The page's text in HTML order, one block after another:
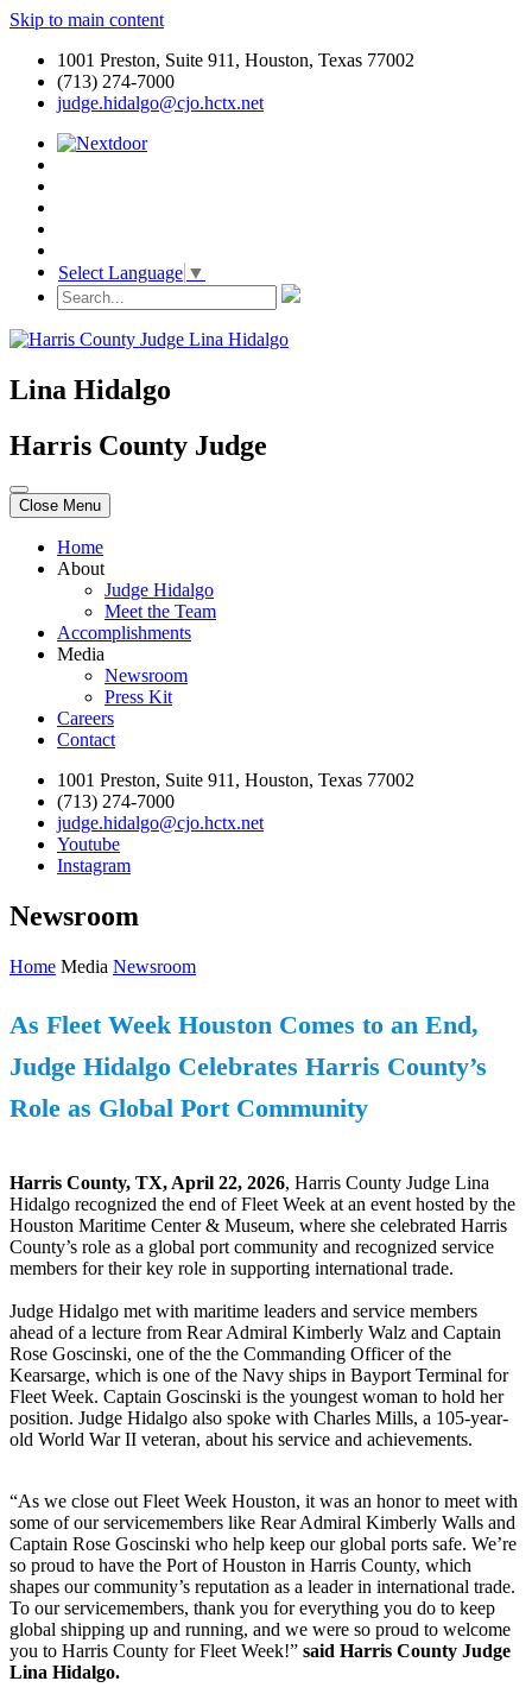
Skip to main content
1001 Preston, Suite 911, Houston, Texas 77002
(713) 274-7000
judge.hidalgo@cjo.hctx.net
Select Language ▼
Lina Hidalgo
Harris County Judge
Close Menu
Home
About
Judge Hidalgo
Meet the Team
Accomplishments
Media
Newsroom
Press Kit
Careers
Contact
1001 Preston, Suite 911, Houston, Texas 77002
(713) 274-7000
judge.hidalgo@cjo.hctx.net
Youtube
Instagram
Newsroom
Home Media Newsroom
As Fleet Week Houston Comes to an End,
Judge Hidalgo Celebrates Harris County’s
Role as Global Port Community
Harris County, TX, April 22, 2026, Harris County Judge Lina
Hidalgo recognized the end of Fleet Week at an event hosted by the
Houston Maritime Center & Museum, where she celebrated Harris
County’s role as a global port community and recognized service
members for their key role in supporting international trade.
Judge Hidalgo met with maritime leaders and service members
ahead of a lecture from Rear Admiral Kimberly Walz and Captain
Rose Goscinski, one of the the Commanding Officer of the
Kearsarge, which is one of the Navy ships in Bayport Terminal for
Fleet Week. Captain Goscinski is the youngest woman to hold her
position. Judge Hidalgo also spoke with Charles Mills, a 105-year-
old World War II veteran, about his service and achievements.
“As we close out Fleet Week Houston, it was an honor to meet with
some of our servicemembers like Rear Admiral Kimberly Walls and
Captain Rose Goscinski who help keep our global ports safe. We’re
so proud to have the Port of Houston in Harris County, which
shapes our community’s reputation as a leader in international trade.
To our servicemembers, thank you for everything you do to keep
global shipping up and running, and we were so proud to welcome
you to Harris County for Fleet Week!” said Harris County Judge
Lina Hidalgo.